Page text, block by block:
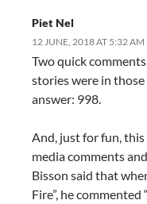
Piet Nel
12 JUNE, 2018 AT 5:32 AM
Two quick
stories were in
answer: 998.
And, just for fun,
media comments
Bisson said that
Fire”, he commented